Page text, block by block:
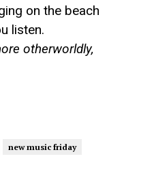
on the beach
listen.
otherworldly,
new music friday